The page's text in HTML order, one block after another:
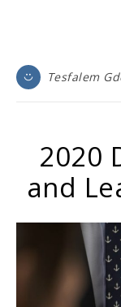
Tesfalem
2020
and